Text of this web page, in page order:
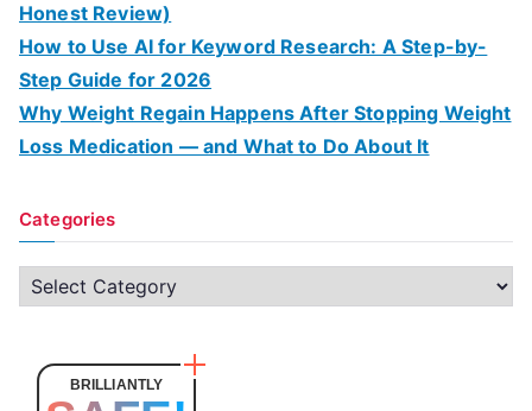
Honest Review)
How to Use AI for Keyword Research: A Step-by-
Step Guide for 2026
Why Weight Regain Happens After Stopping Weight
Loss Medication — and What to Do About It
Categories
C
BRILLIANTLY